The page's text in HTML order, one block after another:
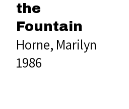
the
Fountain
Horne, Marilyn
1986